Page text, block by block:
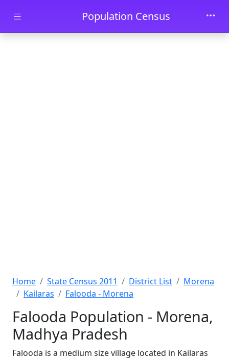
Skip to main contentPopulation Census
Home State Census 2011 District List
Morena
Kailaras
Falooda - Morena
Falooda Population - Morena,
Madhya Pradesh
Falooda is a medium size village located in Kailaras